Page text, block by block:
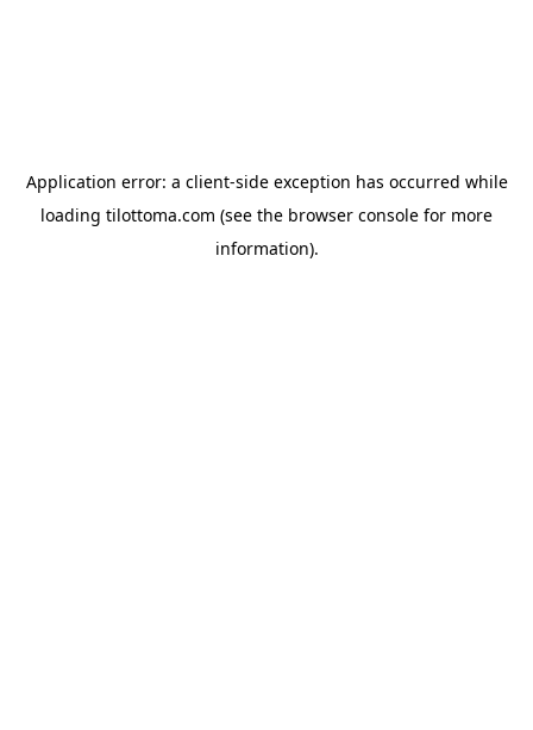
Application error: a client-side exception has occurred while
loading tilottoma.com (see the browser console for more
information).